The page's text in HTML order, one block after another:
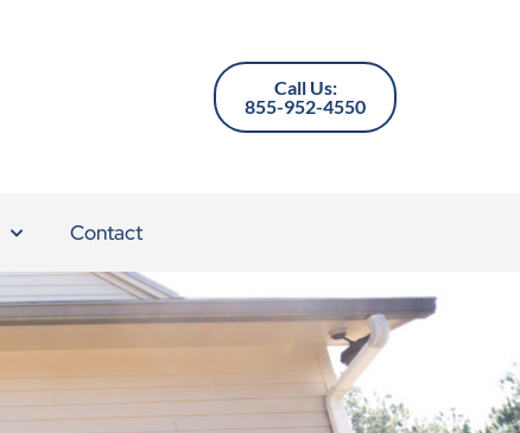
Call Us:
855-952-4550
Contact